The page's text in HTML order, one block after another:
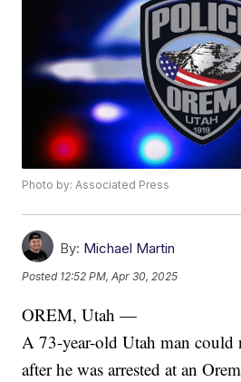
Photo by: Associated Press
By: Michael Martin
Posted 12:52 PM, Apr 30, 2025
OREM, Utah —
A 73-year-old Utah man could
after he was arrested at an